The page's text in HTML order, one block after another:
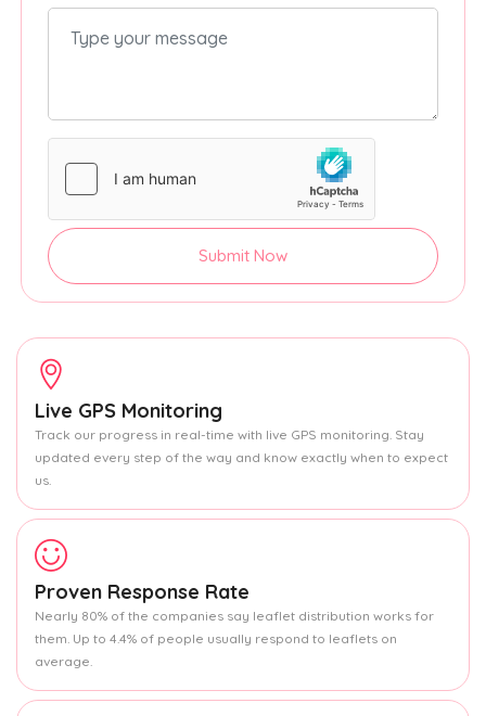
Submit Now
Live GPS Monitoring
Track our progress in real-time with live GPS monitoring. Stay
updated every step of the way and know exactly when to expect
us.
Proven Response Rate
Nearly 80% of the companies say leaflet distribution works for
them. Up to 4.4% of people usually respond to leaflets on
average.